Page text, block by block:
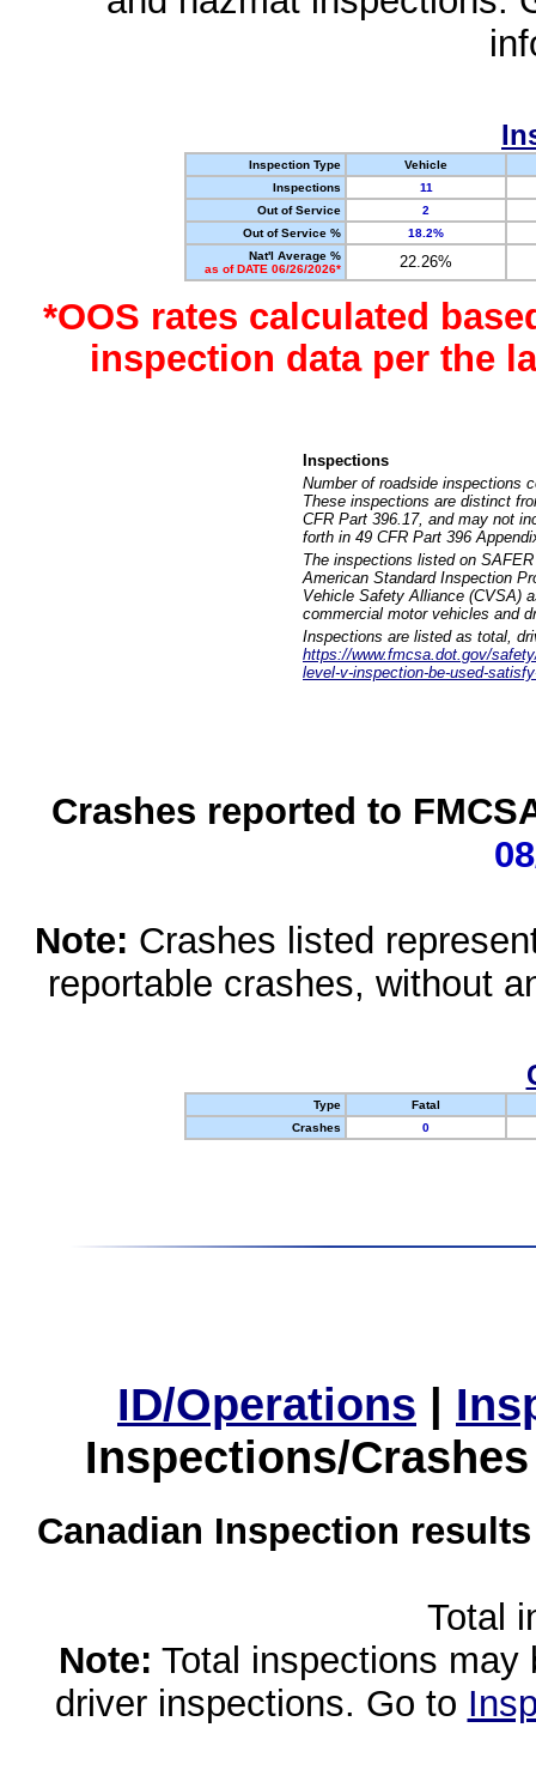
Inspection Type
Vehicle
Inspections
11
Out of Service
2
Out of Service %
18.2%
Nat'l Average %
as of DATE 06/26/2026*
22.26%
*OOS rates calculated
inspection data per the
Inspections
Number of roadside inspections
These inspections are distinct
CFR Part 396.17, and may not
forth in 49 CFR Part 396
The inspections listed on
American Standard Inspection
Vehicle Safety Alliance (CVSA)
commercial motor vehicles and
Inspections are listed as total,
https://www.fmcsa.dot.gov/
level-v-inspection-be-used-
Crashes reported to
Note: Crashes listed
reportable crashes, without
Type
Fatal
Crashes
0
ID/Operations |
Inspections/
Canadian Inspection
Total
Note: Total inspections
driver inspections. Go to